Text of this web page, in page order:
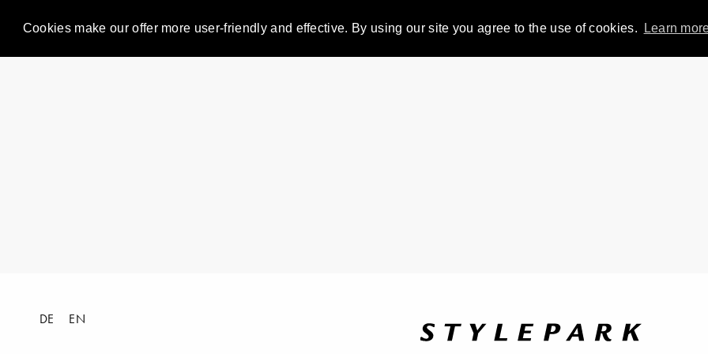
Cookies make our offer more user-friendly and effective. By using our site you agree to the use of cookies. Learn
DE EN